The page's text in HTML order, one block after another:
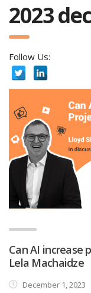
2023
Follow Us:
Can AI increase
Lela Machaidze
December 1, 2023